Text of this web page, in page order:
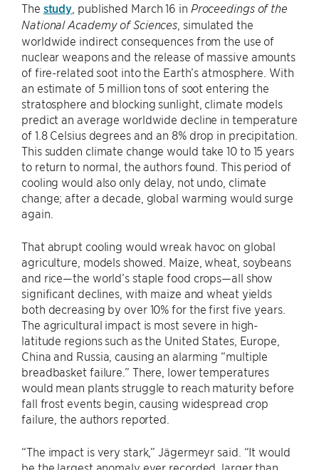
The study , published March 16 in Proceedings of the
National Academy of Sciences , simulated the
worldwide indirect consequences from the use of
nuclear weapons and the release of massive amounts
of fire-related soot into the Earth’s atmosphere. With
an estimate of 5 million tons of soot entering the
stratosphere and blocking sunlight, climate models
predict an average worldwide decline in temperature
of 1.8 Celsius degrees and an 8% drop in precipitation.
This sudden climate change would take 10 to 15 years
to return to normal, the authors found. This period of
cooling would also only delay, not undo, climate
change; after a decade, global warming would surge
again.
That abrupt cooling would wreak havoc on global
agriculture, models showed. Maize, wheat, soybeans
and rice—the world’s staple food crops—all show
significant declines, with maize and wheat yields
both decreasing by over 10% for the first five years.
The agricultural impact is most severe in high-
latitude regions such as the United States, Europe,
China and Russia, causing an alarming “multiple
breadbasket failure.” There, lower temperatures
would mean plants struggle to reach maturity before
fall frost events begin, causing widespread crop
failure, the authors reported.
“The impact is very stark,” Jägermeyr said. “It would